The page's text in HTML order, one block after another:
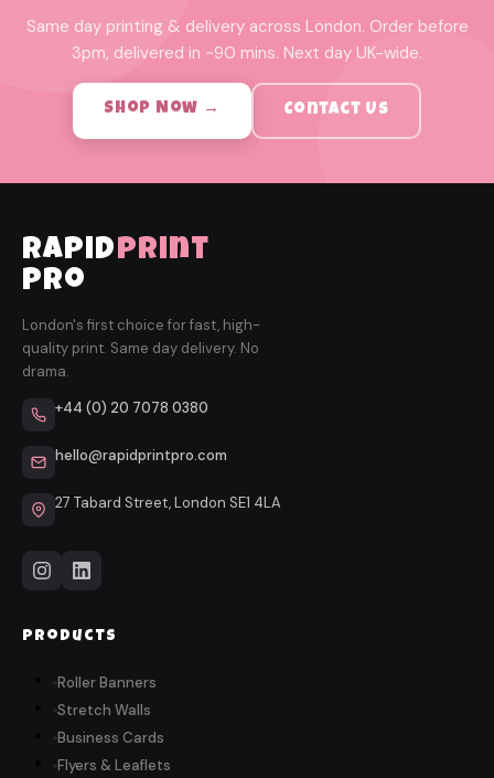
Same day printing & delivery across London. Order before
3pm, delivered in ~90 mins. Next day UK-wide.
Shop Now → Contact Us
rapidprint
pro
London's first choice for fast, high-
quality print. Same day delivery. No
drama.
+44 (0) 20 7078 0380
hello@rapidprintpro.com
27 Tabard Street, London SE1 4LA
Products
Roller Banners
Stretch Walls
Business Cards
Flyers & Leaflets